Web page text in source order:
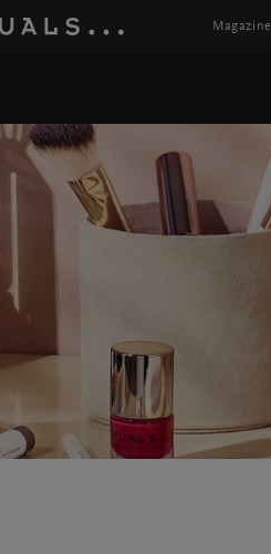
Magazine